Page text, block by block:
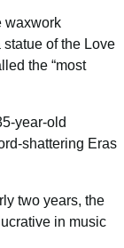
waxwork
statue of the Love
the “most
year-old
shattering Eras
two years, the
in music